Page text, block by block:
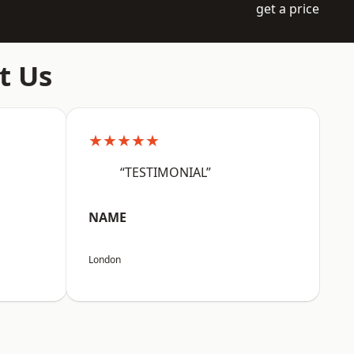
get a price
Us
★★★★★
“TESTIMONIAL”
NAME
London